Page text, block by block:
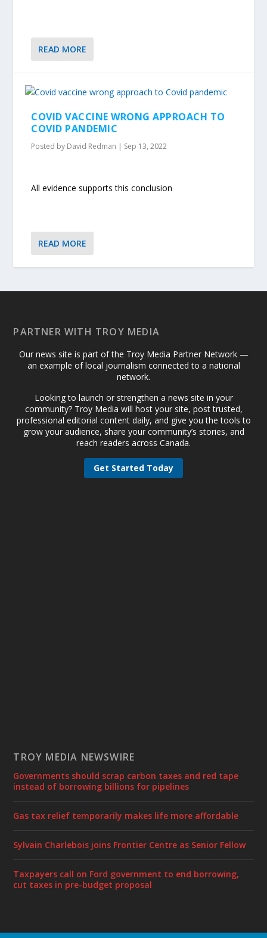
READ MORE
COVID VACCINE WRONG APPROACH TO
COVID PANDEMIC
Posted by David Redman | Sep 13, 2022
All evidence supports this conclusion
READ MORE
PARTNER WITH TROY MEDIA
Our news site is part of the Troy Media Partner Network —
an example of local journalism connected to a national
network.
Looking to launch or strengthen a news site in your
community? Troy Media will host your site, post trusted,
professional editorial content daily, and give you the tools to
grow your audience, share your community’s stories, and
reach readers across Canada.
Get Started Today
TROY MEDIA NEWSWIRE
Governments should scrap carbon taxes and red tape
instead of borrowing billions for pipelines
Gas tax relief temporarily makes life more affordable
Sylvain Charlebois joins Frontier Centre as Senior Fellow
Taxpayers call on Ford government to end borrowing,
cut taxes in pre-budget proposal